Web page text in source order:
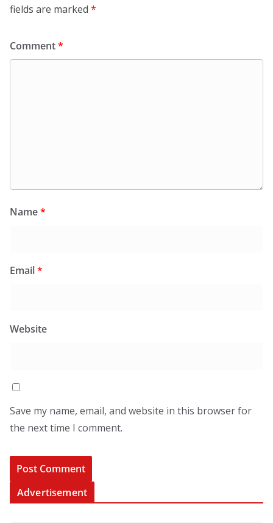
fields are marked *
Comment*
Name*
Email*
Website
Save my name, email, and website in this browser for
the next time I comment.
Advertisement